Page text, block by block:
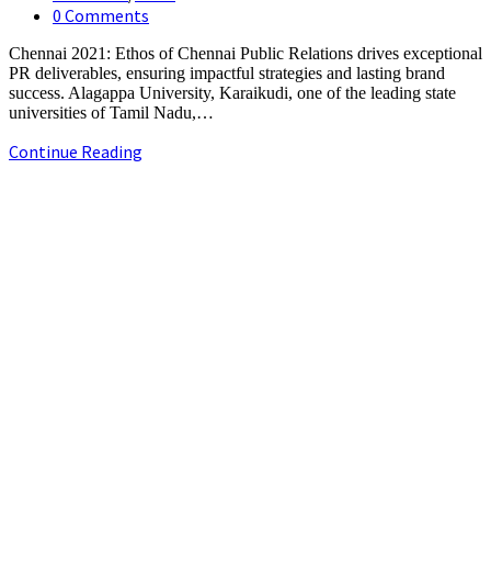
category:
Post
0 Comments
Chennai 2021: Ethos of Chennai Public Relations drives exceptional
PR deliverables, ensuring impactful strategies and lasting brand
success. Alagappa University, Karaikudi, one of the leading state
universities of Tamil Nadu,…
Continue Reading